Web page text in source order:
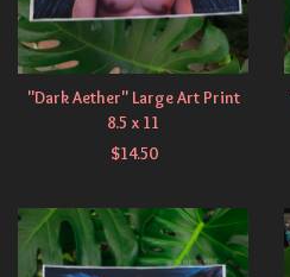
"Dark Aether" Large Art Print
8.5 x 11
$14.50